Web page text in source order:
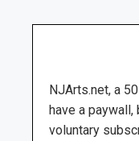
NJArts.net, a
have a
voluntary